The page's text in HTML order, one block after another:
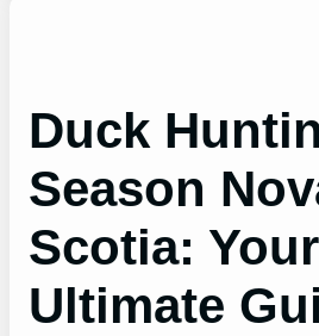
Duck
Season
Scotia: Your
Ultimate